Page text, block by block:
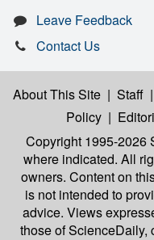
Leave Feedback
Contact Us
About This Site | Staff |
Policy |
Copyright 1995-2026
where indicated. All
owners. Content on
is not intended to
advice. Views
those of ScienceDaily,